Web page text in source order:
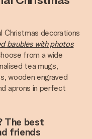
Christmas decorations
baubles with photos
from a wide
tea mugs,
wooden engraved
aprons in perfect
The best
friends